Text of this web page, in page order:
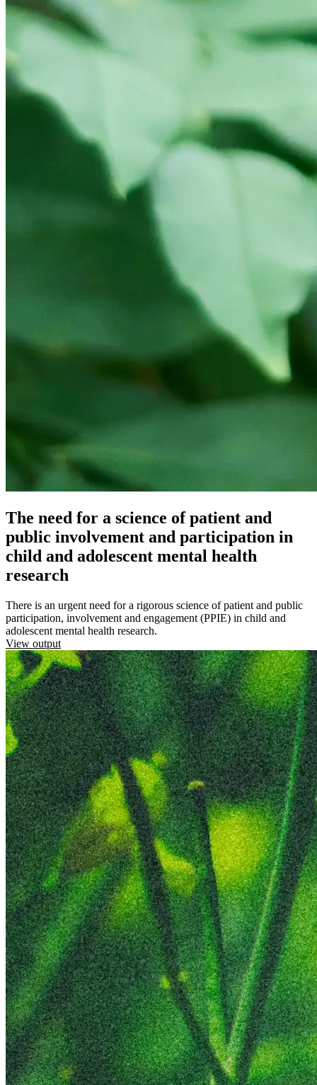
The need for a science of patient and
public involvement and participation in
child and adolescent mental health
research
There is an urgent need for a rigorous science of patient and public
participation, involvement and engagement (PPIE) in child and
adolescent mental health research.
View output